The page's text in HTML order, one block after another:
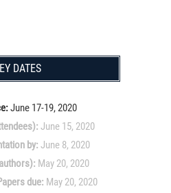
DATES
June 17-19, 2020
June 15, 2020
by: June 8, 2020
May 20, 2020
due: May 20, 2020